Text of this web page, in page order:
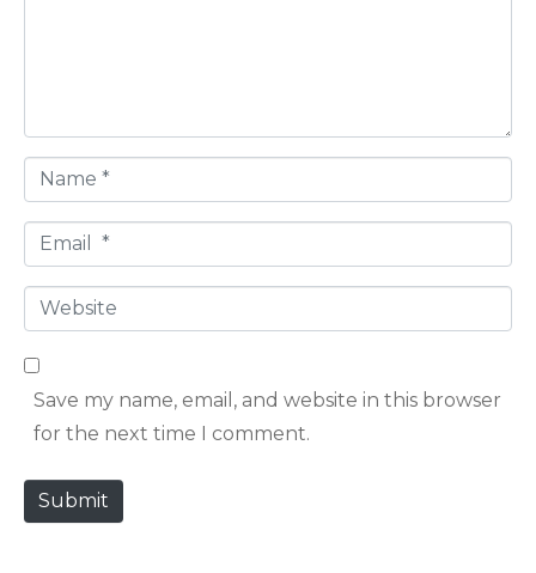
*
a
m
e
m
i
l
W
e
b
Save my name, email, and website in this browser
for the next time I comment.
Submit